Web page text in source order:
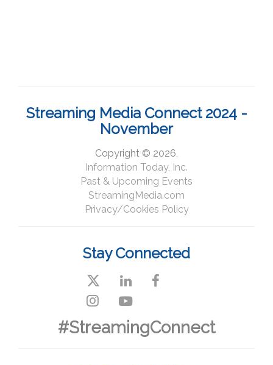
Streaming Media Connect 2024 -
November
Copyright © 2026,
Information Today, Inc.
Past & Upcoming Events
StreamingMedia.com
Privacy/Cookies Policy
Stay Connected
#StreamingConnect